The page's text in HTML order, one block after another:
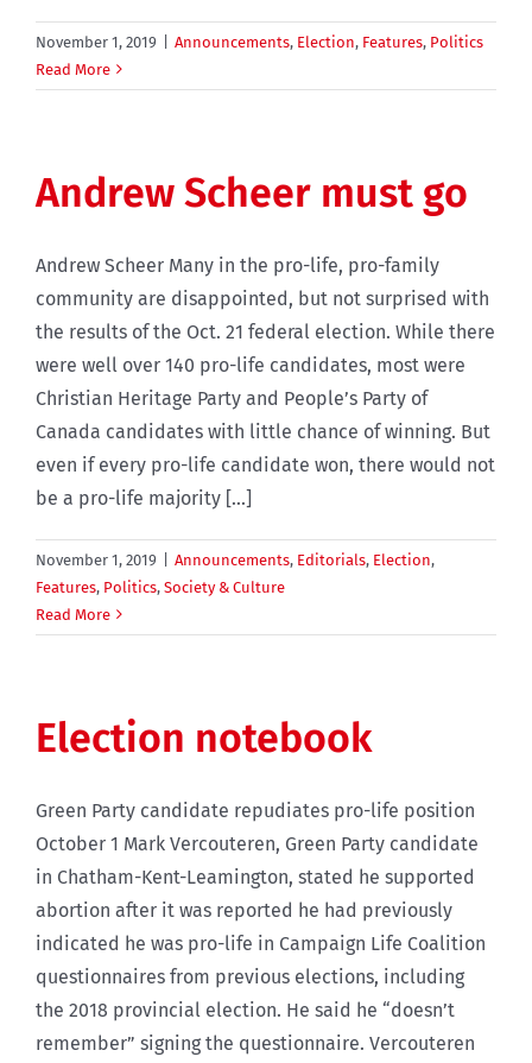
November 1, 2019 Announcements, Election, Features, Politics
Read More
Andrew Scheer must go
Andrew Scheer Many in the pro-life, pro-family
community are disappointed, but not surprised with
the results of the Oct. 21 federal election. While there
were well over 140 pro-life candidates, most were
Christian Heritage Party and People’s Party of
Canada candidates with little chance of winning. But
even if every pro-life candidate won, there would not
be a pro-life majority [...]
November 1, 2019 Announcements, Editorials, Election,
Features, Politics, Society & Culture
Read More
Election notebook
Green Party candidate repudiates pro-life position
October 1 Mark Vercouteren, Green Party candidate
in Chatham-Kent-Leamington, stated he supported
abortion after it was reported he had previously
indicated he was pro-life in Campaign Life Coalition
questionnaires from previous elections, including
the 2018 provincial election. He said he “doesn’t
remember” signing the questionnaire. Vercouteren